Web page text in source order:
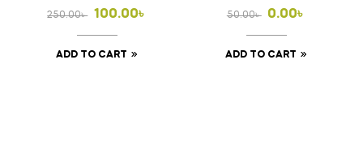
Job Application
250.00৳
Original
price
was:
100.00৳
Current
price
is:
ADD TO CART
Free Download AI
File
50.00৳
Original
price
was:
0.00৳
Current
price
is:
ADD TO CART